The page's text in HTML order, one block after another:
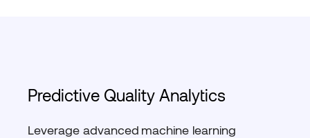
Predictive Quality Analytics
Leverage advanced machine learning